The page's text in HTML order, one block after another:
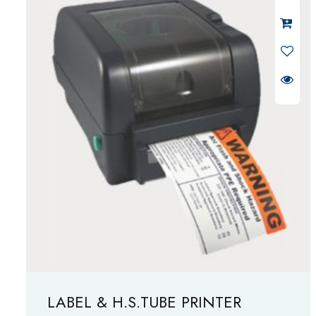
LABEL & H.S.TUBE PRINTER